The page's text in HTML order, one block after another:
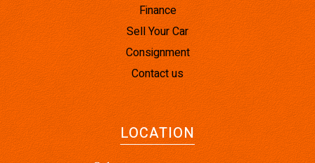
Finance
Sell Your Car
Consignment
Contact us
LOCATION